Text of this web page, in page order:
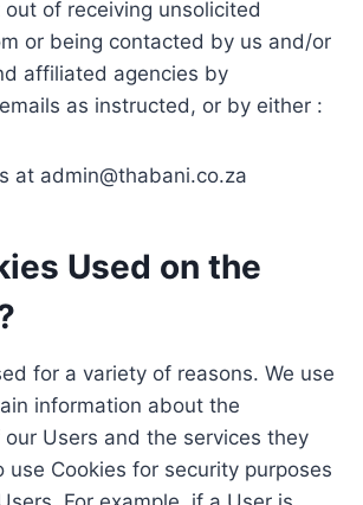
of receiving unsolicited
or being contacted by us and/or
affiliated agencies by
as instructed, or by either :
at admin@thabani.co.za
Used on the
for a variety of reasons. We use
information about the
Users and the services they
use Cookies for security purposes